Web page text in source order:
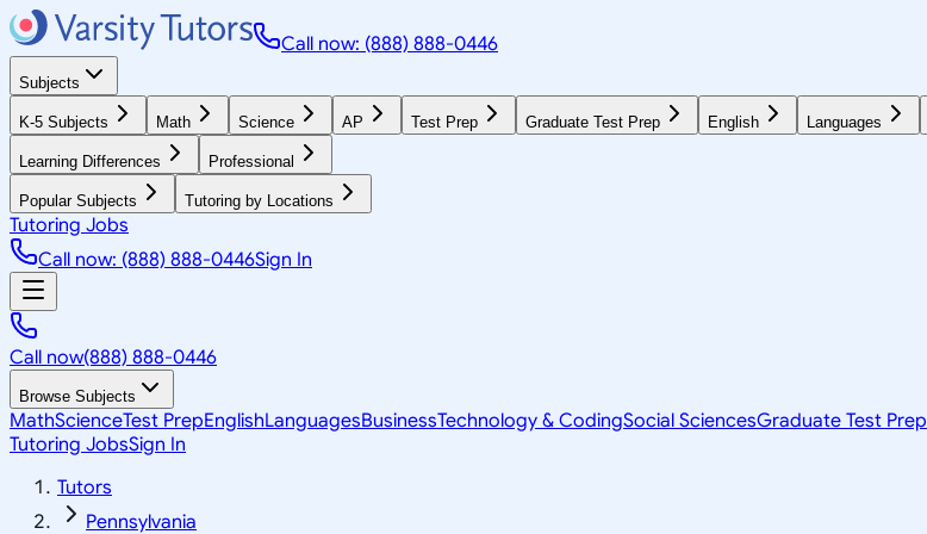
Call now: (888) 888-0446
Subjects
K-5 Subjects Math Science AP Test Prep Graduate Test Prep English Languages
Learning Differences Professional
Popular Subjects Tutoring by Locations
Tutoring Jobs
Call now: (888) 888-0446Sign In
Call now(888) 888-0446
Browse Subjects
MathScienceTest PrepEnglishLanguagesBusinessTechnology & CodingSocial SciencesGraduate Test Prep
Tutoring JobsSign In
Tutors
Pennsylvania